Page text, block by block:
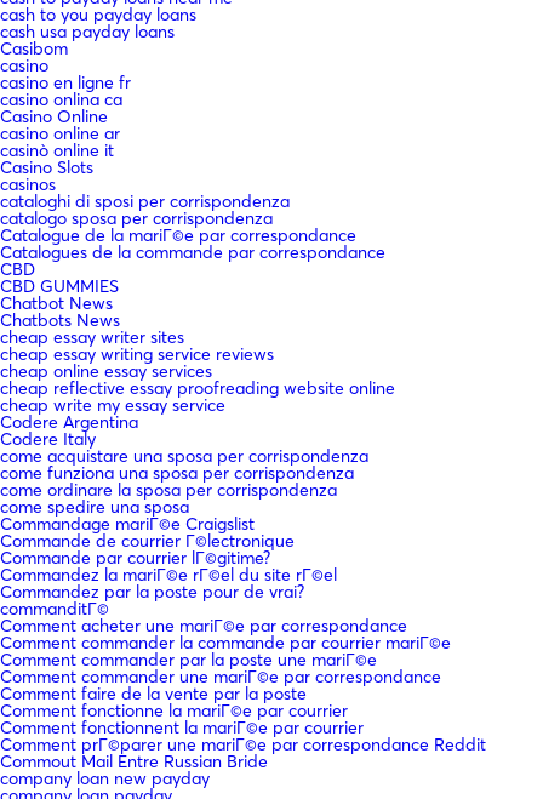
cash to you payday loans
cash usa payday loans
Casibom
casino
casino en ligne fr
casino onlina ca
Casino Online
casino online ar
casinò online it
Casino Slots
casinos
cataloghi di sposi per corrispondenza
catalogo sposa per corrispondenza
Catalogue de la mariГ©e par correspondance
Catalogues de la commande par correspondance
CBD
CBD GUMMIES
Chatbot News
Chatbots News
cheap essay writer sites
cheap essay writing service reviews
cheap online essay services
cheap reflective essay proofreading website online
cheap write my essay service
Codere Argentina
Codere Italy
come acquistare una sposa per corrispondenza
come funziona una sposa per corrispondenza
come ordinare la sposa per corrispondenza
come spedire una sposa
Commandage mariГ©e Craigslist
Commande de courrier Г©lectronique
Commande par courrier lГ©gitime?
Commandez la mariГ©e rГ©el du site rГ©el
Commandez par la poste pour de vrai?
commanditГ©
Comment acheter une mariГ©e par correspondance
Comment commander la commande par courrier mariГ©e
Comment commander par la poste une mariГ©e
Comment commander une mariГ©e par correspondance
Comment faire de la vente par la poste
Comment fonctionne la mariГ©e par courrier
Comment fonctionnent la mariГ©e par courrier
Comment prГ©parer une mariГ©e par correspondance Reddit
Commout Mail Entre Russian Bride
company loan new payday